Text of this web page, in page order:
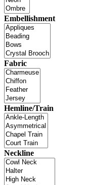
Embellishment
Fabric
Hemline/Train
Neckline